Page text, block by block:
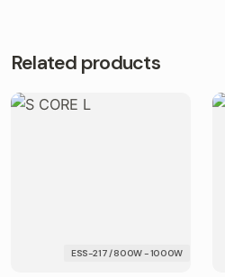
Related products
ESS-217 / 800W - 1000W